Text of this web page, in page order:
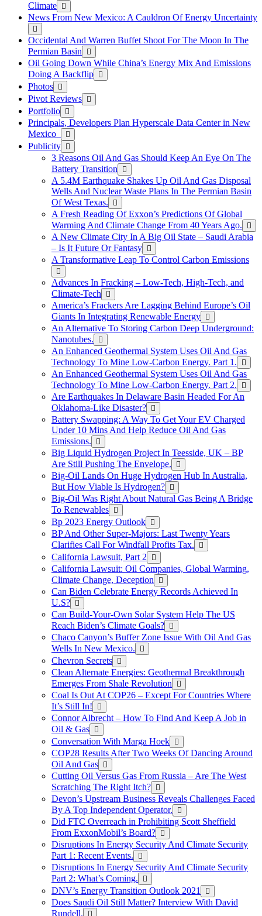
Climate
News From New Mexico: A Cauldron Of Energy Uncertainty
Occidental And Warren Buffet Shoot For The Moon In The
Permian Basin
Oil Going Down While China’s Energy Mix And Emissions
Doing A Backflip
Photos
Pivot Reviews
Portfolio
Principals, Developers Plan Hyperscale Data Center in New
Mexico
Publicity
3 Reasons Oil And Gas Should Keep An Eye On The
Battery Transition
A 5.4M Earthquake Shakes Up Oil And Gas Disposal
Wells And Nuclear Waste Plans In The Permian Basin
Of West Texas.
A Fresh Reading Of Exxon’s Predictions Of Global
Warming And Climate Change From 40 Years Ago.
A New Climate City In A Big Oil State – Saudi Arabia
– Is It Future Or Fantasy
A Transformative Leap To Control Carbon Emissions
Advances In Fracking – Low-Tech, High-Tech, and
Climate-Tech
America’s Frackers Are Lagging Behind Europe’s Oil
Giants In Integrating Renewable Energy
An Alternative To Storing Carbon Deep Underground:
Nanotubes.
An Enhanced Geothermal System Uses Oil And Gas
Technology To Mine Low-Carbon Energy. Part 1.
An Enhanced Geothermal System Uses Oil And Gas
Technology To Mine Low-Carbon Energy. Part 2.
Are Earthquakes In Delaware Basin Headed For An
Oklahoma-Like Disaster?
Battery Swapping: A Way To Get Your EV Charged
Under 10 Mins And Help Reduce Oil And Gas
Emissions.
Big Liquid Hydrogen Project In Teesside, UK – BP
Are Still Pushing The Envelope.
Big-Oil Lands On Huge Hydrogen Hub In Australia,
But How Viable Is Hydrogen?
Big-Oil Was Right About Natural Gas Being A Bridge
To Renewables
Bp 2023 Energy Outlook
BP And Other Super-Majors: Last Twenty Years
Clarifies Call For Windfall Profits Tax.
California Lawsuit, Part 2
California Lawsuit: Oil Companies, Global Warming,
Climate Change, Deception
Can Biden Celebrate Energy Records Achieved In
U.S?
Can Build-Your-Own Solar System Help The US
Reach Biden’s Climate Goals?
Chaco Canyon’s Buffer Zone Issue With Oil And Gas
Wells In New Mexico.
Chevron Secrets
Clean Alternate Energies: Geothermal Breakthrough
Emerges From Shale Revolution
Coal Is Out At COP26 – Except For Countries Where
It’s Still In!
Connor Albrecht – How To Find And Keep A Job in
Oil & Gas
Conversation With Marga Hoek
COP28 Results After Two Weeks Of Dancing Around
Oil And Gas
Cutting Oil Versus Gas From Russia – Are The West
Scratching The Right Itch?
Devon’s Upstream Business Reveals Challenges Faced
By A Top Independent Operator.
Did FTC Overreach in Prohibiting Scott Sheffield
From ExxonMobil’s Board?
Disruptions In Energy Security And Climate Security
Part 1: Recent Events.
Disruptions In Energy Security And Climate Security
Part 2: What’s Coming.
DNV’s Energy Transition Outlook 2021
Does Saudi Oil Still Matter? Interview With David
Rundell.